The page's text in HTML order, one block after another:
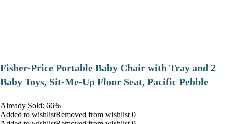
​Fisher-Price Portable Baby Chair with Tray and 2
Baby Toys, Sit-Me-Up Floor Seat, Pacific Pebble
Already Sold: 66%
Added to wishlistRemoved from wishlist 0